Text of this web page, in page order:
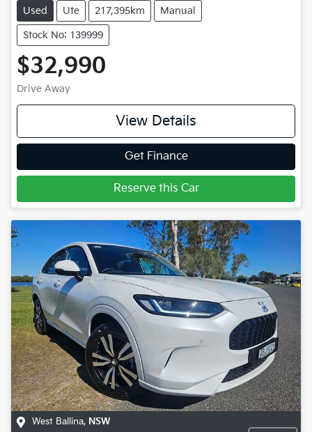
Used Ute 217,395km Manual
Stock No: 139999
$32,990
Drive Away
View Details
Get Finance
Reserve this Car
West Ballina, NSW